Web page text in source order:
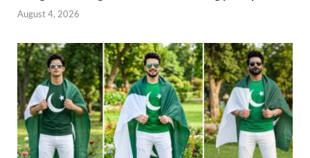
August 4, 2026